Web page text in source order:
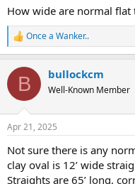
How wide are normal flat
R
e
c
i
s
Once a Wanker..
B bullockcm
Well-Known Member
Apr 21, 2025
Not sure there is any
clay oval is 12’ wide
Straights are 65’ long,